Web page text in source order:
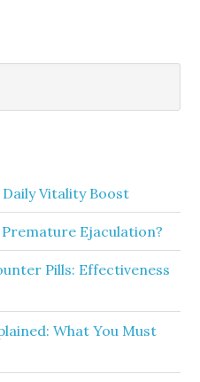
Vitality Boost
Ejaculation?
Pills: Effectiveness
What You Must